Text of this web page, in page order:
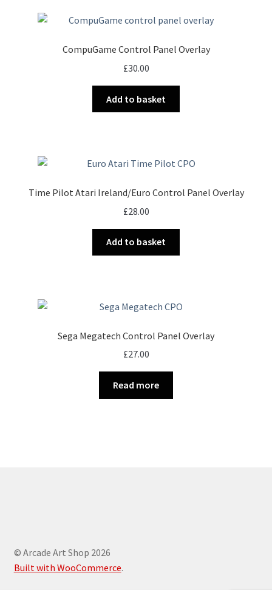
CompuGame Control Panel Overlay
£30.00
Add to basket
Time Pilot Atari Ireland/Euro Control Panel Overlay
£28.00
Add to basket
Sega Megatech Control Panel Overlay
£27.00
Read more
© Arcade Art Shop 2026
Built with WooCommerce.